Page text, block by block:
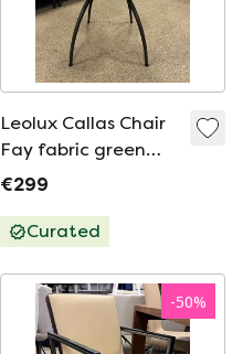
Leolux Callas Chair
Fay fabric green
leather
€299
Curated
-50%